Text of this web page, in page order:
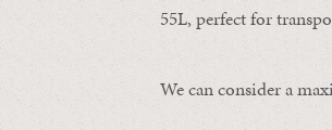
55L, perfect for
We can consider a